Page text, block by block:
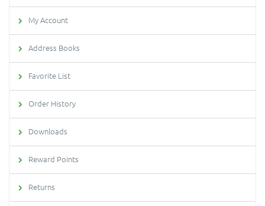
My Account
Address Books
Favorite List
Order History
Downloads
Reward Points
Returns